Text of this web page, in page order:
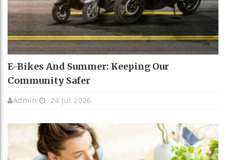
E-Bikes And Summer: Keeping Our
Community Safer
Admin 24 Jul 2026